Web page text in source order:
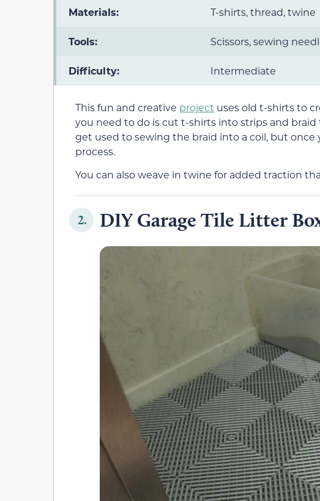
Materials: T-shirts, thread, twine
Tools: Scissors, sewing
Difficulty: Intermediate
This fun and creative project uses old t-shirts to
you need to do is cut t-shirts into strips and
get used to sewing the braid into a coil, but once
process.
You can also weave in twine for added traction
2. DIY Garage Tile Litter